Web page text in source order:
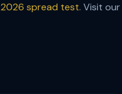
2026 spread test. Visit our